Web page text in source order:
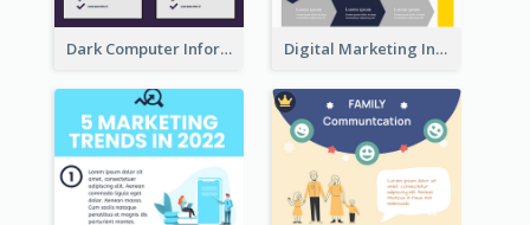
Dark Computer Informative Infographic Digital Marketing Infographic